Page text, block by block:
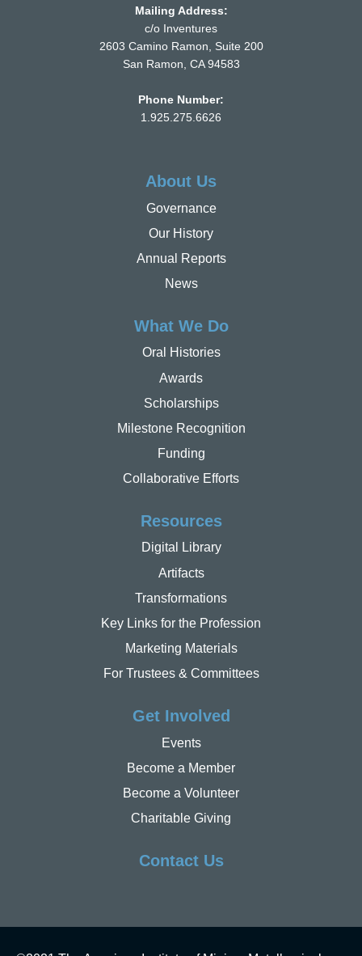
Mailing Address:
c/o Inventures
2603 Camino Ramon, Suite 200
San Ramon, CA 94583
Phone Number:
1.925.275.6626
About Us
Governance
Our History
Annual Reports
News
What We Do
Oral Histories
Awards
Scholarships
Milestone Recognition
Funding
Collaborative Efforts
Resources
Digital Library
Artifacts
Transformations
Key Links for the Profession
Marketing Materials
For Trustees & Committees
Get Involved
Events
Become a Member
Become a Volunteer
Charitable Giving
Contact Us